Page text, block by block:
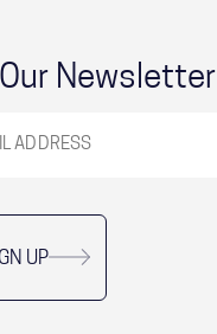
Newsletter
UP